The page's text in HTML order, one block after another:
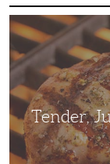
Tender,
Juicy
and
Flavorful
Barbecue
Chicken
Tender,